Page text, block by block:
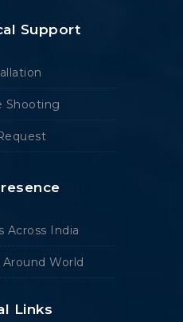
Support
Shooting
Across India
World
Links